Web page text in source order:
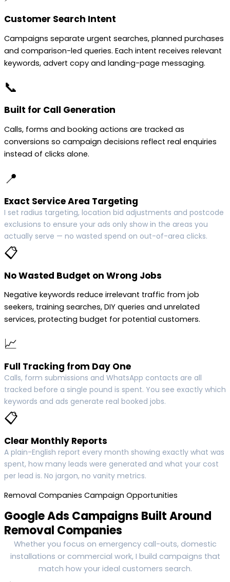
Customer Search Intent
Campaigns separate urgent searches, planned purchases
and comparison-led queries. Each intent receives relevant
keywords, advert copy and landing-page messaging.
📞
Built for Call Generation
Calls, forms and booking actions are tracked as
conversions so campaign decisions reflect real enquiries
instead of clicks alone.
📍
Exact Service Area Targeting
I set radius targeting, location bid adjustments and postcode
exclusions to ensure your ads only show in the areas you
actually serve — no wasted spend on out-of-area clicks.
📋
No Wasted Budget on Wrong Jobs
Negative keywords reduce irrelevant traffic from job
seekers, training searches, DIY queries and unrelated
services, protecting budget for potential customers.
📈
Full Tracking from Day One
Calls, form submissions and WhatsApp contacts are all
tracked before a single pound is spent. You see exactly which
keywords and ads generate real booked jobs.
📋
Clear Monthly Reports
A plain-English report every month showing exactly what was
spent, how many leads were generated and what your cost
per lead is. No jargon, no vanity metrics.
Removal Companies Campaign Opportunities
Google Ads Campaigns Built Around
Removal Companies
Whether you focus on emergency call-outs, domestic
installations or commercial work, I build campaigns that
match how your ideal customers search.